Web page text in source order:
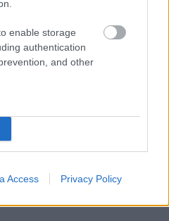
enable storage
authentication
and other
Access Privacy Policy
your pregnancy days and
by name or specialty.